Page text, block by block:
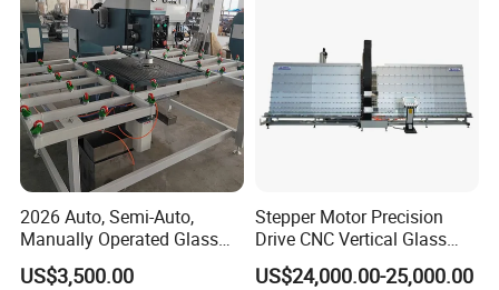
2026 Auto, Semi-Auto,
Manually Operated Glass
Drilling Hole Machine
US$3,500.00
Stepper Motor Precision
Drive CNC Vertical Glass
Drilling Machine
US$24,000.00-25,000.00